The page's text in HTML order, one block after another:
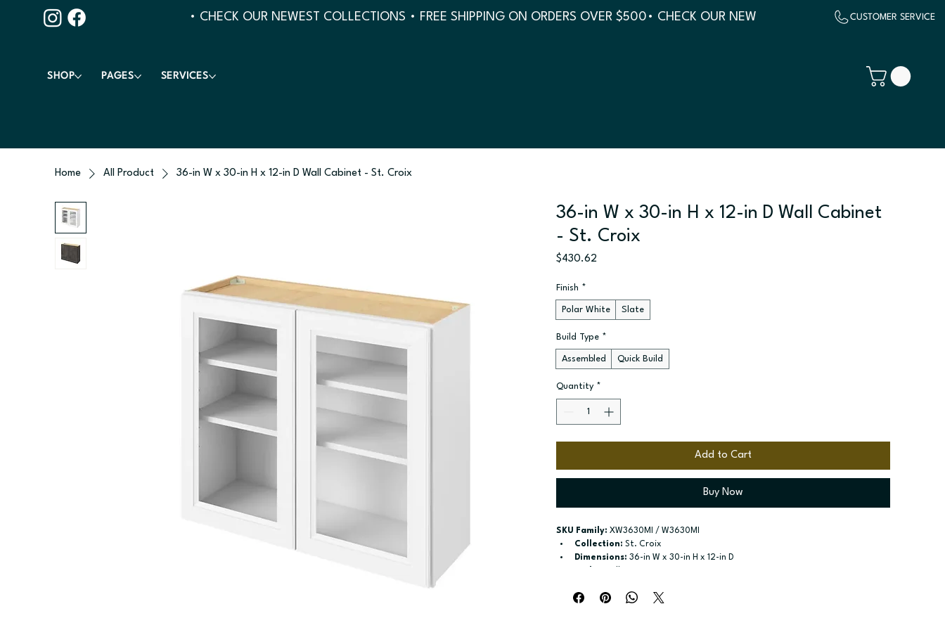
SHOP PAGES SERVICES
• CHECK OUR NEWEST COLLECTIONS • FREE SHIPPING ON ORDERS OVER $500 CUSTOMER SERVICE
Home All Product 36-in W x 30-in H x 12-in D Wall Cabinet - St. Croix
36-in W x 30-in H x 12-in D Wall Cabinet
- St. Croix
$430.62Price
Finish *
Polar White Slate
Build Type *
Assembled Quick Build
Quantity *
Add to Cart
Buy Now
SKU Family: XW3630MI / W3630MI
Collection: St. Croix
Dimensions: 36-in W x 30-in H x 12-in D
Build type:
Assembled; Quick Build